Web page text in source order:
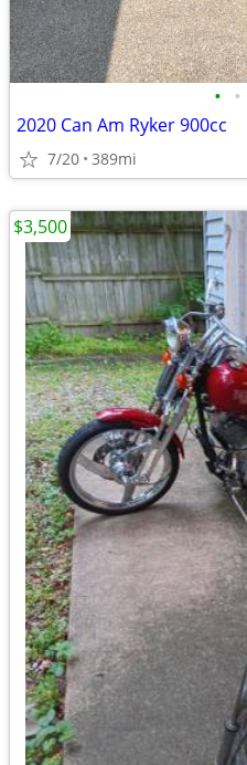
• •
2020 Can Am Ryker 900cc
7/20 389mi
$3,500